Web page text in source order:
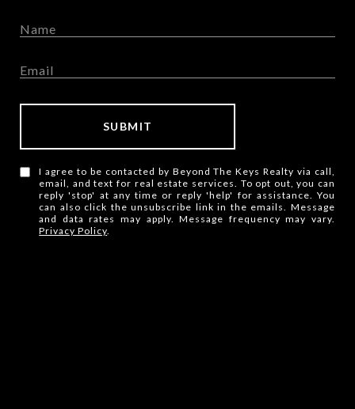
SUBMIT
I agree to be contacted by Beyond The Keys Realty via call,
email, and text for real estate services. To opt out, you can
reply 'stop' at any time or reply 'help' for assistance. You
can also click the unsubscribe link in the emails. Message
and data rates may apply. Message frequency may vary.
Privacy Policy